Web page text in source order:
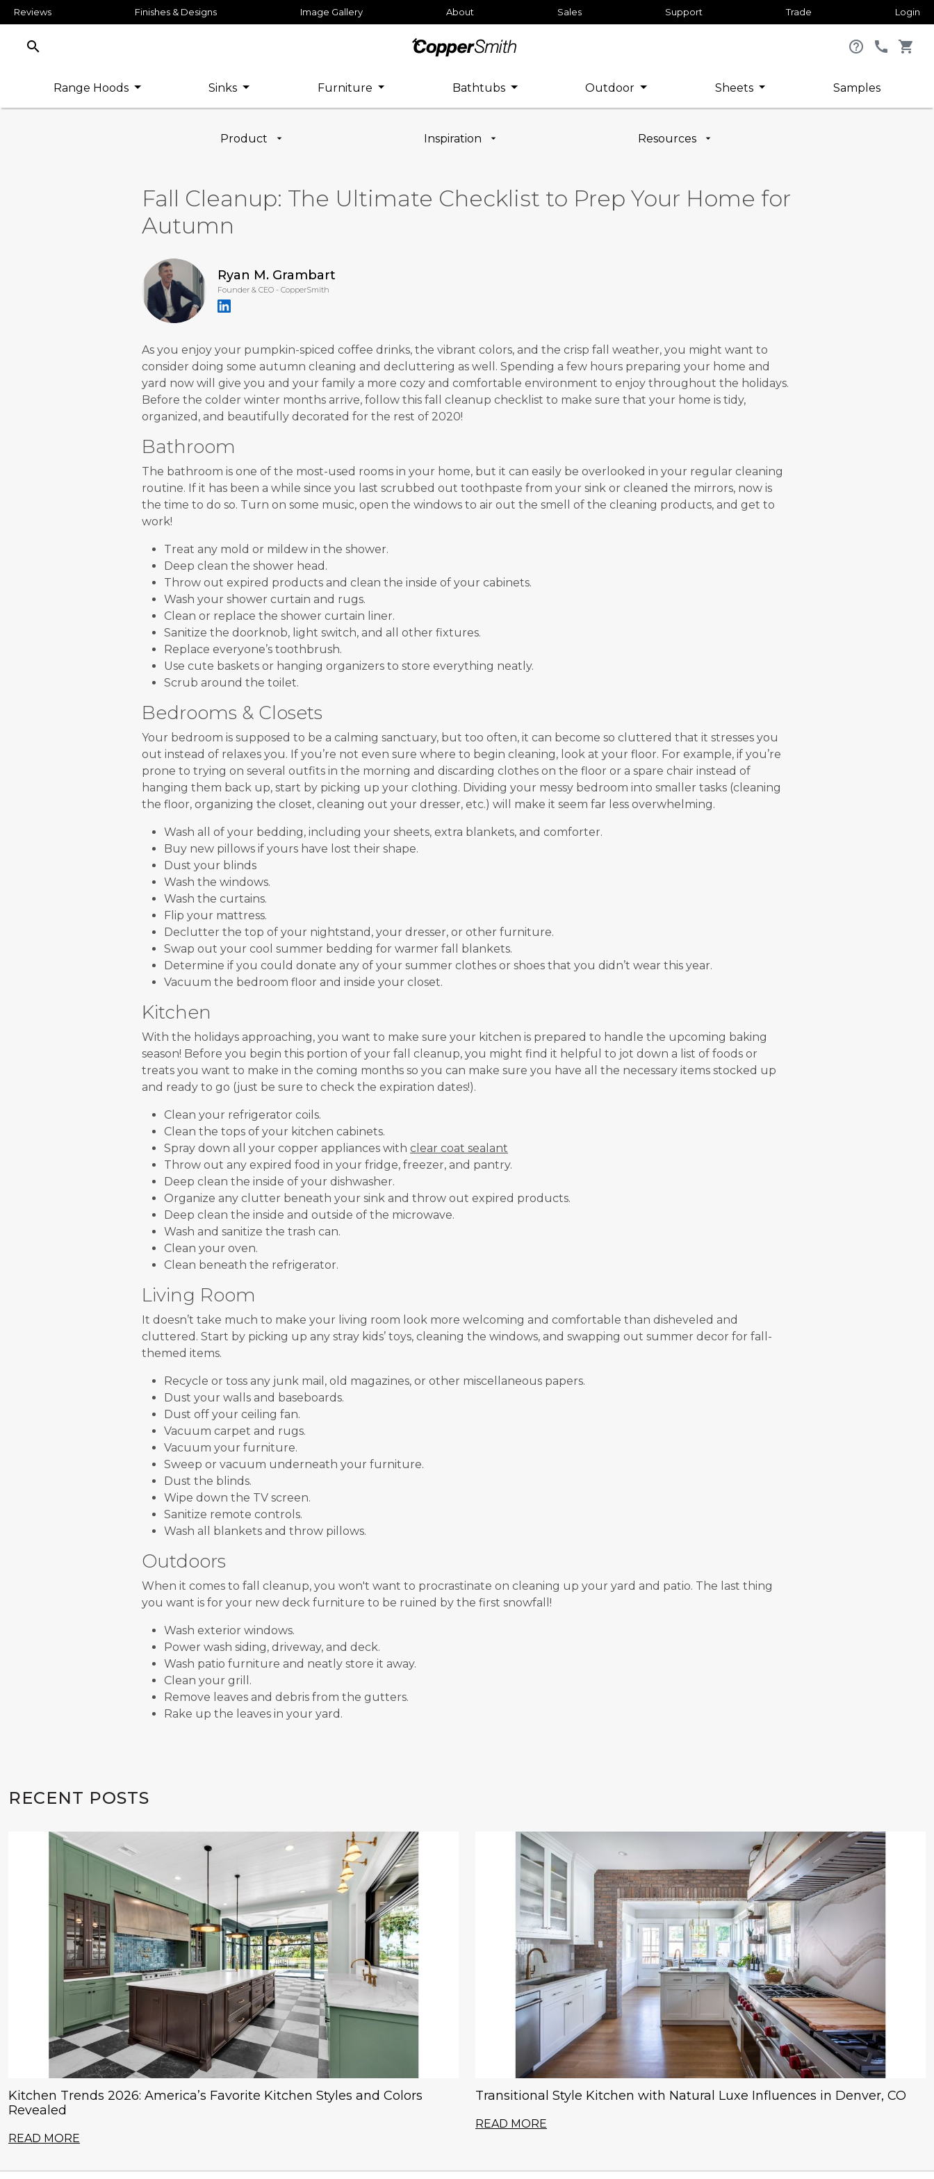
Reviews Finishes & Designs Image Gallery About Sales Support Trade Login
search help_outline call shopping_cart
Range Hoods Sinks Furniture Bathtubs Outdoor Sheets Samples
Product Inspiration Resources
Fall Cleanup: The Ultimate Checklist to Prep Your Home for
Autumn
Ryan M. Grambart
Founder & CEO - CopperSmith
As you enjoy your pumpkin-spiced coffee drinks, the vibrant colors, and the crisp fall weather, you might want to
consider doing some autumn cleaning and decluttering as well. Spending a few hours preparing your home and
yard now will give you and your family a more cozy and comfortable environment to enjoy throughout the holidays.
Before the colder winter months arrive, follow this fall cleanup checklist to make sure that your home is tidy,
organized, and beautifully decorated for the rest of 2020!
Bathroom
The bathroom is one of the most-used rooms in your home, but it can easily be overlooked in your regular cleaning
routine. If it has been a while since you last scrubbed out toothpaste from your sink or cleaned the mirrors, now is
the time to do so. Turn on some music, open the windows to air out the smell of the cleaning products, and get to
work!
Treat any mold or mildew in the shower.
Deep clean the shower head.
Throw out expired products and clean the inside of your cabinets.
Wash your shower curtain and rugs.
Clean or replace the shower curtain liner.
Sanitize the doorknob, light switch, and all other fixtures.
Replace everyone’s toothbrush.
Use cute baskets or hanging organizers to store everything neatly.
Scrub around the toilet.
Bedrooms & Closets
Your bedroom is supposed to be a calming sanctuary, but too often, it can become so cluttered that it stresses you
out instead of relaxes you. If you’re not even sure where to begin cleaning, look at your floor. For example, if you’re
prone to trying on several outfits in the morning and discarding clothes on the floor or a spare chair instead of
hanging them back up, start by picking up your clothing. Dividing your messy bedroom into smaller tasks (cleaning
the floor, organizing the closet, cleaning out your dresser, etc.) will make it seem far less overwhelming.
Wash all of your bedding, including your sheets, extra blankets, and comforter.
Buy new pillows if yours have lost their shape.
Dust your blinds
Wash the windows.
Wash the curtains.
Flip your mattress.
Declutter the top of your nightstand, your dresser, or other furniture.
Swap out your cool summer bedding for warmer fall blankets.
Determine if you could donate any of your summer clothes or shoes that you didn’t wear this year.
Vacuum the bedroom floor and inside your closet.
Kitchen
With the holidays approaching, you want to make sure your kitchen is prepared to handle the upcoming baking
season! Before you begin this portion of your fall cleanup, you might find it helpful to jot down a list of foods or
treats you want to make in the coming months so you can make sure you have all the necessary items stocked up
and ready to go (just be sure to check the expiration dates!).
Clean your refrigerator coils.
Clean the tops of your kitchen cabinets.
Spray down all your copper appliances with clear coat sealant
Throw out any expired food in your fridge, freezer, and pantry.
Deep clean the inside of your dishwasher.
Organize any clutter beneath your sink and throw out expired products.
Deep clean the inside and outside of the microwave.
Wash and sanitize the trash can.
Clean your oven.
Clean beneath the refrigerator.
Living Room
It doesn’t take much to make your living room look more welcoming and comfortable than disheveled and
cluttered. Start by picking up any stray kids’ toys, cleaning the windows, and swapping out summer decor for fall-
themed items.
Recycle or toss any junk mail, old magazines, or other miscellaneous papers.
Dust your walls and baseboards.
Dust off your ceiling fan.
Vacuum carpet and rugs.
Vacuum your furniture.
Sweep or vacuum underneath your furniture.
Dust the blinds.
Wipe down the TV screen.
Sanitize remote controls.
Wash all blankets and throw pillows.
Outdoors
When it comes to fall cleanup, you won't want to procrastinate on cleaning up your yard and patio. The last thing
you want is for your new deck furniture to be ruined by the first snowfall!
Wash exterior windows.
Power wash siding, driveway, and deck.
Wash patio furniture and neatly store it away.
Clean your grill.
Remove leaves and debris from the gutters.
Rake up the leaves in your yard.
RECENT POSTS
Kitchen Trends 2026: America’s Favorite Kitchen Styles and Colors
Revealed
READ MORE
Transitional Style Kitchen with Natural Luxe Influences in Denver, CO
READ MORE